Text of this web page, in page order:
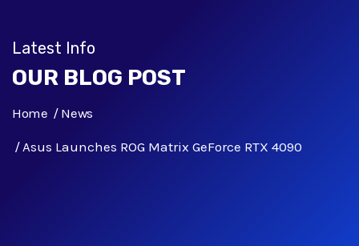
Latest Info
OUR BLOG POST
Home News
Asus Launches ROG Matrix GeForce RTX 4090